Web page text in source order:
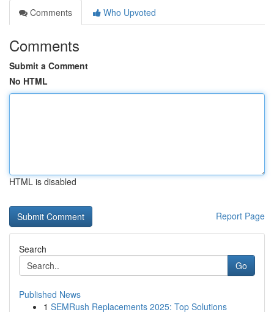
Comments
Who Upvoted
Comments
Submit a Comment
No HTML
HTML is disabled
Report Page
Search
Go
Published News
1 SEMRush Replacements 2025: Top Solutions